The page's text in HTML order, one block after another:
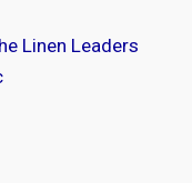
Linen Leaders